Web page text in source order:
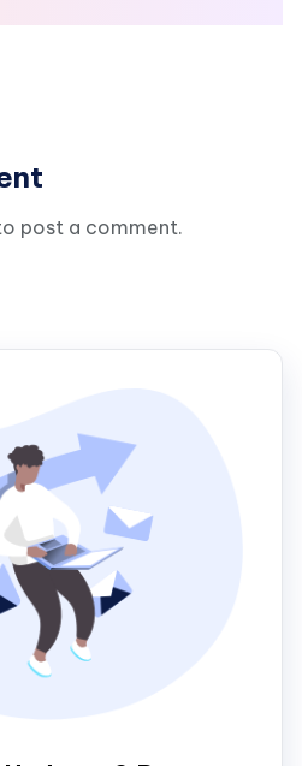
post a comment.